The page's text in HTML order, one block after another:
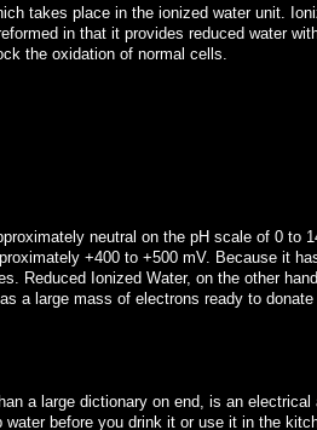
takes place in the ionized water unit.
in that it provides reduced water
the oxidation of normal cells.
neutral on the pH scale of 0 to
+400 to +500 mV. Because it
Reduced Ionized Water, on the other
a large mass of electrons ready to
a large dictionary on end, is an
before you drink it or use it in the